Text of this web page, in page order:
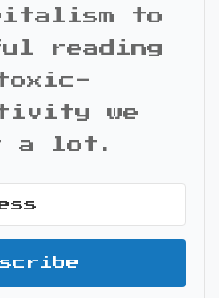
to
reading
we
a lot.